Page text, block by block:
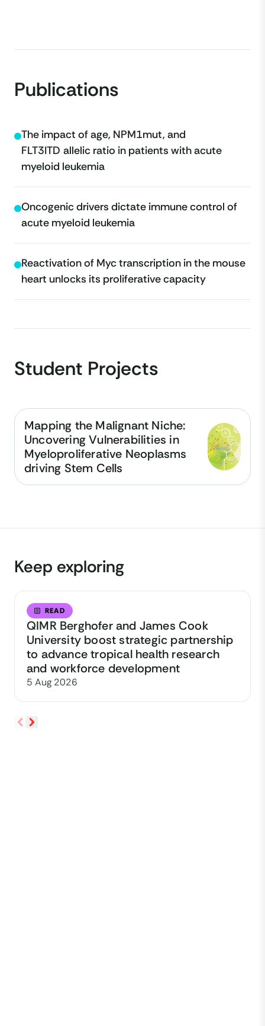
Publications
The impact of age, NPM1mut, and
FLT3ITD allelic ratio in patients with acute
myeloid leukemia
Oncogenic drivers dictate immune control of
acute myeloid leukemia
Reactivation of Myc transcription in the mouse
heart unlocks its proliferative capacity
Student Projects
Mapping the Malignant Niche:
Uncovering Vulnerabilities in
Myeloproliferative Neoplasms
driving Stem Cells
Keep exploring
READ
QIMR Berghofer and James Cook
University boost strategic partnership
to advance tropical health research
and workforce development
5 Aug 2026